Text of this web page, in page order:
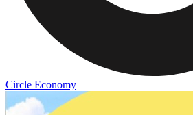
Circle Economy